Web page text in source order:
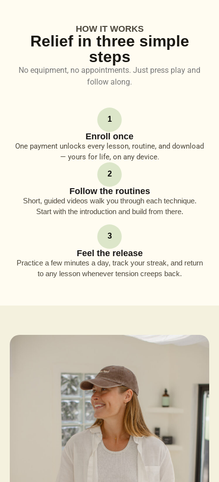
HOW IT WORKS
Relief in three simple
steps
No equipment, no appointments. Just press play and
follow along.
1
Enroll once
One payment unlocks every lesson, routine, and download
— yours for life, on any device.
2
Follow the routines
Short, guided videos walk you through each technique.
Start with the introduction and build from there.
3
Feel the release
Practice a few minutes a day, track your streak, and return
to any lesson whenever tension creeps back.